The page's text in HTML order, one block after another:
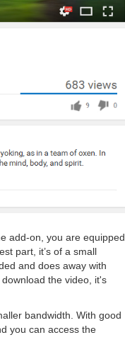
add-on, you are equipped
part, it’s of a small
and does away with
the video, it's
bandwidth. With good
you can access the